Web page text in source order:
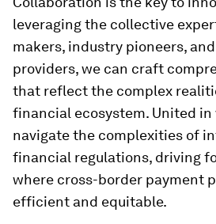
leveraging the collective
makers, industry pioneers,
providers, we can craft
that reflect the complex
financial ecosystem. United in
navigate the complexities of
financial regulations, driving
where cross-border payment
efficient and equitable.